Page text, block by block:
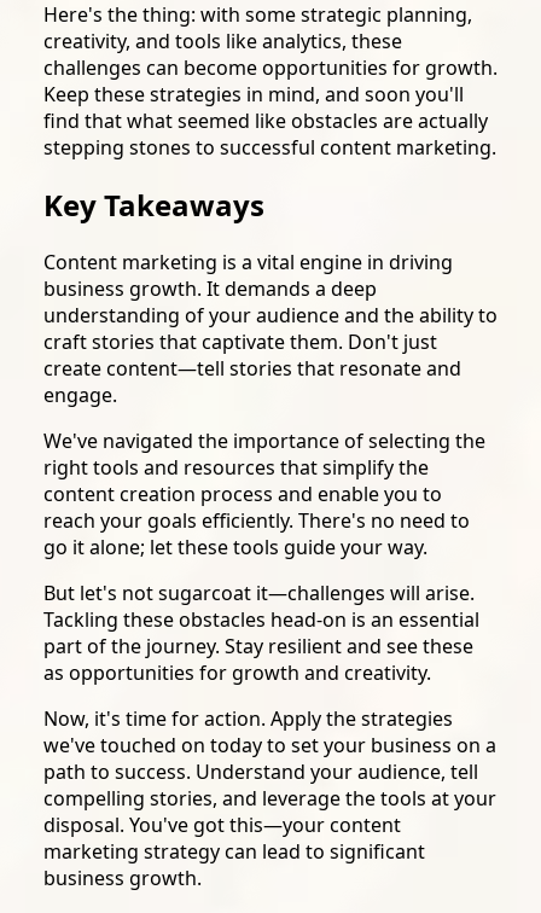
Here's the thing: with some strategic planning,
creativity, and tools like analytics, these
challenges can become opportunities for growth.
Keep these strategies in mind, and soon you'll
find that what seemed like obstacles are actually
stepping stones to successful content marketing.
Key Takeaways
Content marketing is a vital engine in driving
business growth. It demands a deep
understanding of your audience and the ability to
craft stories that captivate them. Don't just
create content—tell stories that resonate and
engage.
We've navigated the importance of selecting the
right tools and resources that simplify the
content creation process and enable you to
reach your goals efficiently. There's no need to
go it alone; let these tools guide your way.
But let's not sugarcoat it—challenges will arise.
Tackling these obstacles head-on is an essential
part of the journey. Stay resilient and see these
as opportunities for growth and creativity.
Now, it's time for action. Apply the strategies
we've touched on today to set your business on a
path to success. Understand your audience, tell
compelling stories, and leverage the tools at your
disposal. You've got this—your content
marketing strategy can lead to significant
business growth.